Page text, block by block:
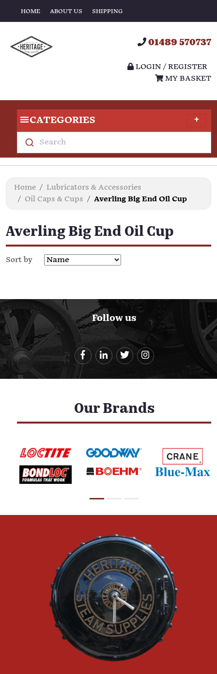
HOME ABOUT US SHIPPING
01489 570737
LOGIN / REGISTER
MY BASKET
CATEGORIES
Search
Home
Lubricators & Accessories
Oil Caps & Cups
Averling Big End Oil Cup
Averling Big End Oil Cup
Sort by
Follow us
Our Brands